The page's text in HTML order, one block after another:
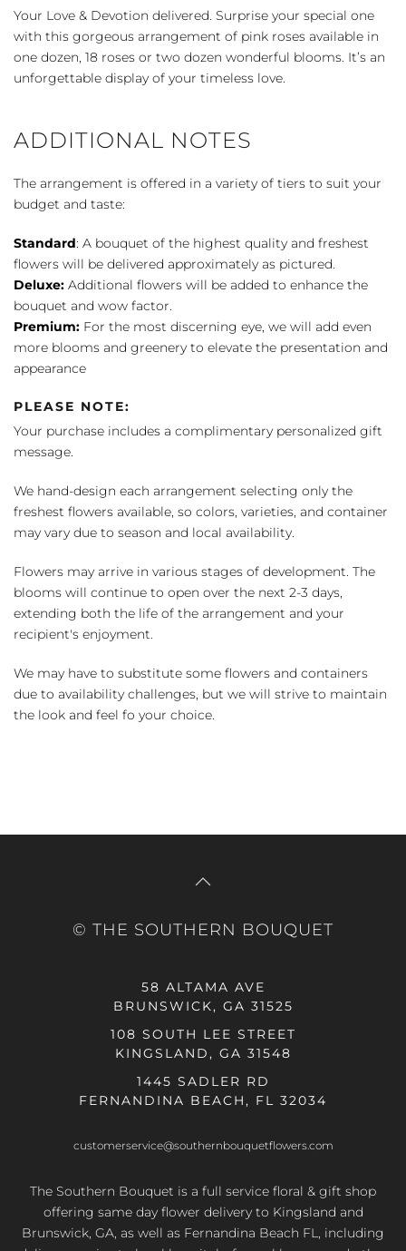
Your Love & Devotion delivered. Surprise your special one
with this gorgeous arrangement of pink roses available in
one dozen, 18 roses or two dozen wonderful blooms. It’s an
unforgettable display of your timeless love.
ADDITIONAL NOTES
The arrangement is offered in a variety of tiers to suit your
budget and taste:
Standard: A bouquet of the highest quality and freshest
flowers will be delivered approximately as pictured.
Deluxe: Additional flowers will be added to enhance the
bouquet and wow factor.
Premium: For the most discerning eye, we will add even
more blooms and greenery to elevate the presentation and
appearance
PLEASE NOTE:
Your purchase includes a complimentary personalized gift
message.
We hand-design each arrangement selecting only the
freshest flowers available, so colors, varieties, and container
may vary due to season and local availability.
Flowers may arrive in various stages of development. The
blooms will continue to open over the next 2-3 days,
extending both the life of the arrangement and your
recipient's enjoyment.
We may have to substitute some flowers and containers
due to availability challenges, but we will strive to maintain
the look and feel fo your choice.
© THE SOUTHERN BOUQUET
58 ALTAMA AVE
BRUNSWICK, GA 31525
108 SOUTH LEE STREET
KINGSLAND, GA 31548
1445 SADLER RD
FERNANDINA BEACH, FL 32034
customerservice@southernbouquetflowers.com
The Southern Bouquet is a full service floral & gift shop
offering same day flower delivery to Kingsland and
Brunswick, GA, as well as Fernandina Beach FL, including